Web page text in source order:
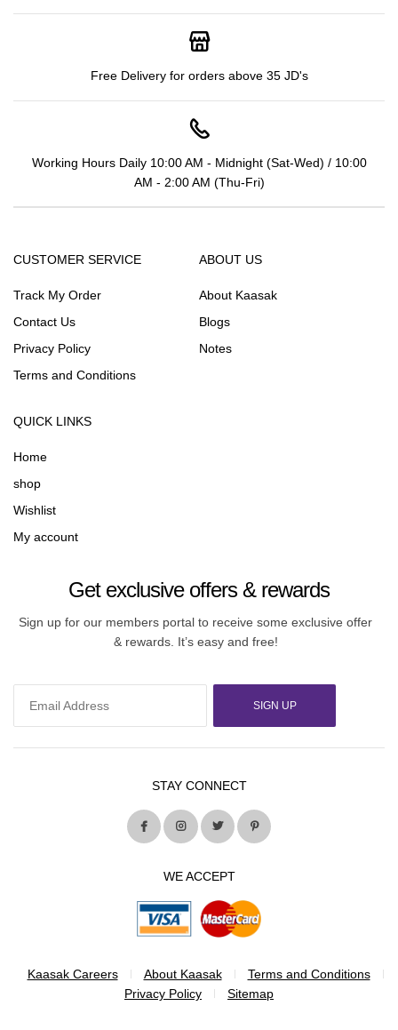
Free Delivery for orders above 35 JD's
Working Hours Daily 10:00 AM - Midnight (Sat-Wed) / 10:00
AM - 2:00 AM (Thu-Fri)
CUSTOMER SERVICE
Track My Order
Contact Us
Privacy Policy
Terms and Conditions
ABOUT US
About Kaasak
Blogs
Notes
QUICK LINKS
Home
shop
Wishlist
My account
Get exclusive offers & rewards
Sign up for our members portal to receive some exclusive offer
& rewards. It’s easy and free!
SIGN UP
STAY CONNECT
WE ACCEPT
Kaasak Careers About Kaasak
Terms and Conditions
Privacy Policy
Sitemap